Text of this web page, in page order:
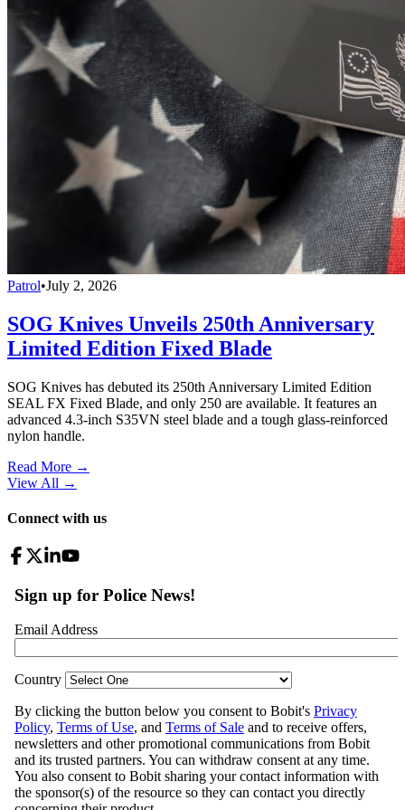
Patrol•July 2, 2026
SOG Knives Unveils 250th Anniversary
Limited Edition Fixed Blade
SOG Knives has debuted its 250th Anniversary Limited Edition
SEAL FX Fixed Blade, and only 250 are available. It features an
advanced 4.3-inch S35VN steel blade and a tough glass-reinforced
nylon handle.
Read More →
View All →
Connect with us